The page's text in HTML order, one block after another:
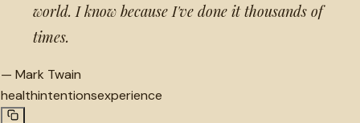
world. I know because I've done it thousands of
times.
— Mark Twain
healthintentionsexperience